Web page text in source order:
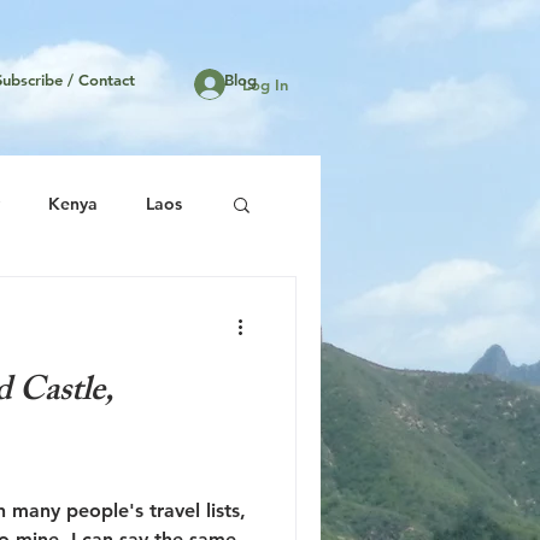
Log In
Kenya Laos
Castle,
many people's travel lists,
/ Contact Blog